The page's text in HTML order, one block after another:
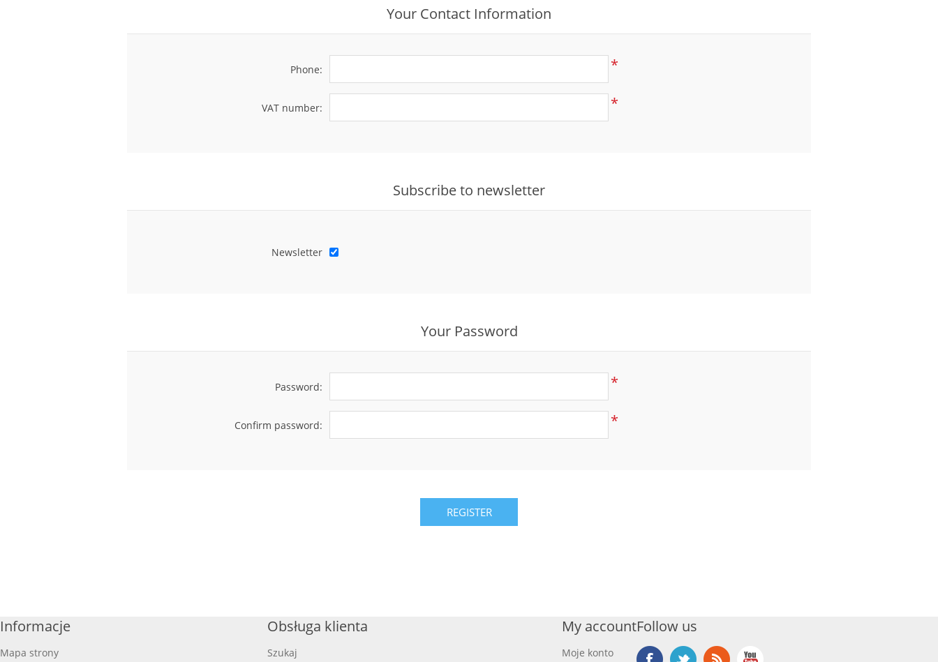
Your Contact Information
Phone: *
VAT number: *
Subscribe to newsletter
Newsletter
Your Password
Password: *
Confirm password: *
REGISTER
Informacje
Mapa strony
Obsługa klienta
Szukaj
My account
Moje konto
Follow us